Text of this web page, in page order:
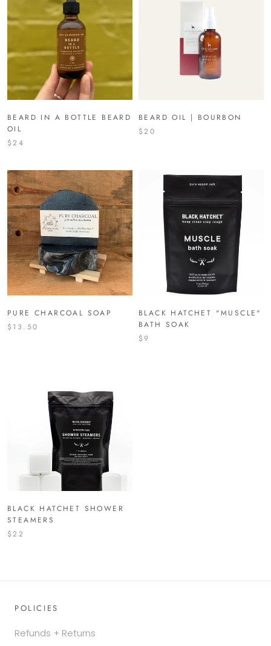
BEARD IN A BOTTLE BEARD
OIL
$24
BEARD OIL | BOURBON
$20
PURE CHARCOAL SOAP
$13.50
BLACK HATCHET "MUSCLE"
BATH SOAK
$9
BLACK HATCHET SHOWER
STEAMERS
$22
POLICIES
Refunds + Returns